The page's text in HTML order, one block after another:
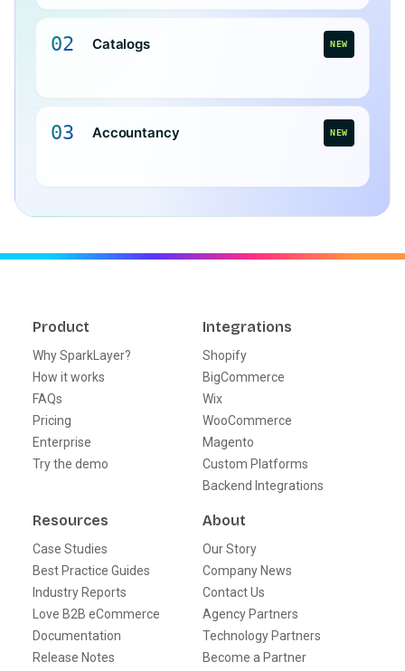
02 Catalogs NEW
03 Accountancy NEW
Product
Why SparkLayer?
How it works
FAQs
Pricing
Enterprise
Try the demo
Integrations
Shopify
BigCommerce
Wix
WooCommerce
Magento
Custom Platforms
Backend Integrations
Resources
Case Studies
Best Practice Guides
Industry Reports
Love B2B eCommerce
Documentation
Release Notes
About
Our Story
Company News
Contact Us
Agency Partners
Technology Partners
Become a Partner